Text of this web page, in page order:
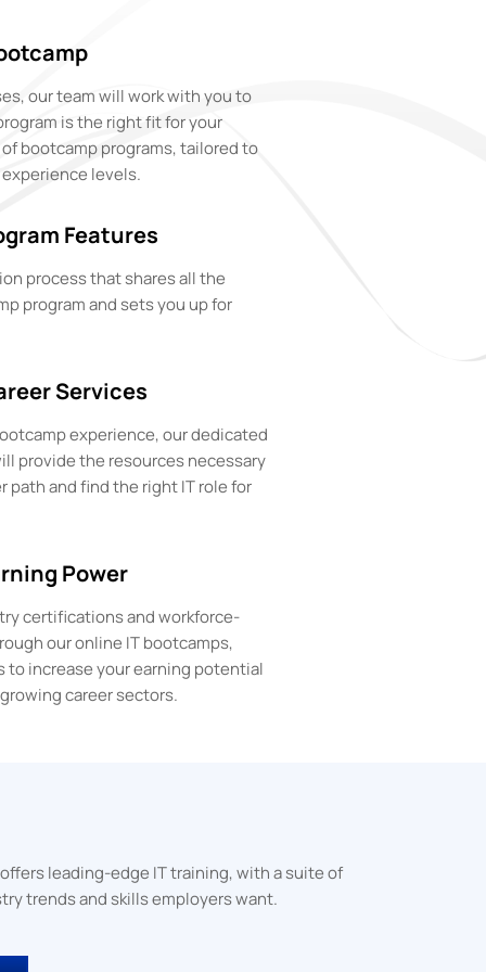
our team will work with you to
is the right fit for your
bootcamp programs, tailored to
levels.
Features
process that shares all the
program and sets you up for
Services
experience, our dedicated
provide the resources necessary
path and find the right IT role for
Power
certifications and workforce-
our online IT bootcamps,
to increase your earning potential
career sectors.
leading-edge IT training, with a suite of
trends and skills employers want.